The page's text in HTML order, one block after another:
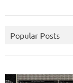
Popular Posts